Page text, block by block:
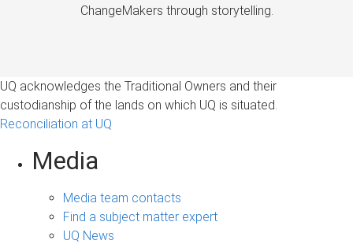
ChangeMakers through storytelling.
UQ acknowledges the Traditional Owners and their
custodianship of the lands on which UQ is situated.
Reconciliation at UQ
Media
Media team contacts
Find a subject matter expert
UQ News